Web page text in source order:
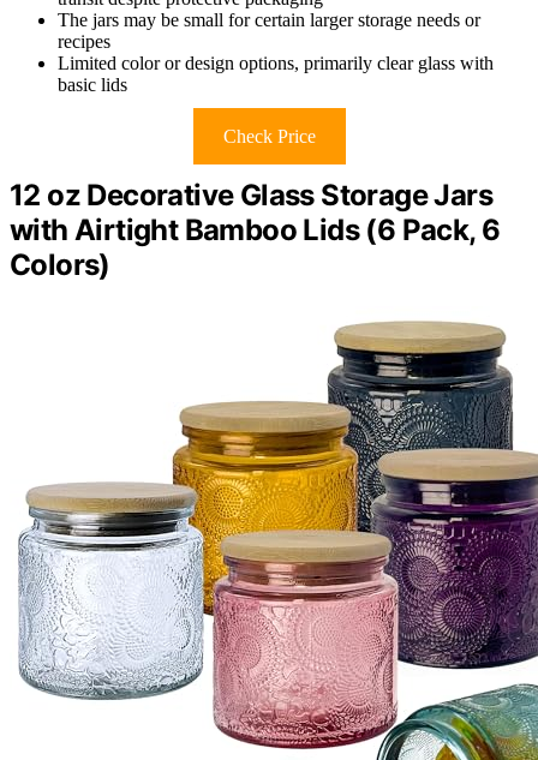
The jars may be small for certain larger storage needs or
recipes
Limited color or design options, primarily clear glass with
basic lids
Check Price
12 oz Decorative Glass Storage Jars
with Airtight Bamboo Lids (6 Pack, 6
Colors)